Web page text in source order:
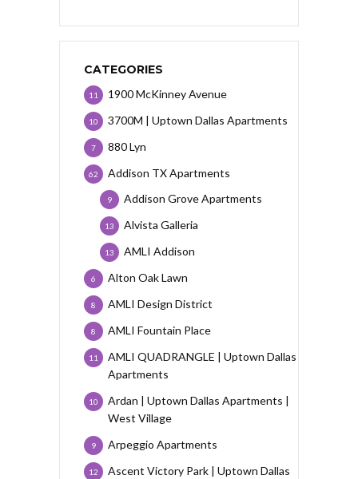
CATEGORIES
1900 McKinney Avenue
11
3700M | Uptown Dallas Apartments
10
880 Lyn
7
Addison TX Apartments
62
Addison Grove Apartments
9
Alvista Galleria
13
AMLI Addison
13
Alton Oak Lawn
6
AMLI Design District
8
AMLI Fountain Place
8
AMLI QUADRANGLE | Uptown Dallas
Apartments
11
Ardan | Uptown Dallas Apartments |
West Village
10
Arpeggio Apartments
9
Ascent Victory Park | Uptown Dallas
12